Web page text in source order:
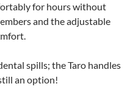
for hours without
and the adjustable
spills; the Taro handles
an option!